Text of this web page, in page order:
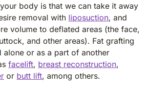
body is that we can take it away
removal with liposuction, and
volume to deflated areas (the face,
and other areas). Fat grafting
alone or as a part of another
facelift, breast reconstruction,
or butt lift, among others.